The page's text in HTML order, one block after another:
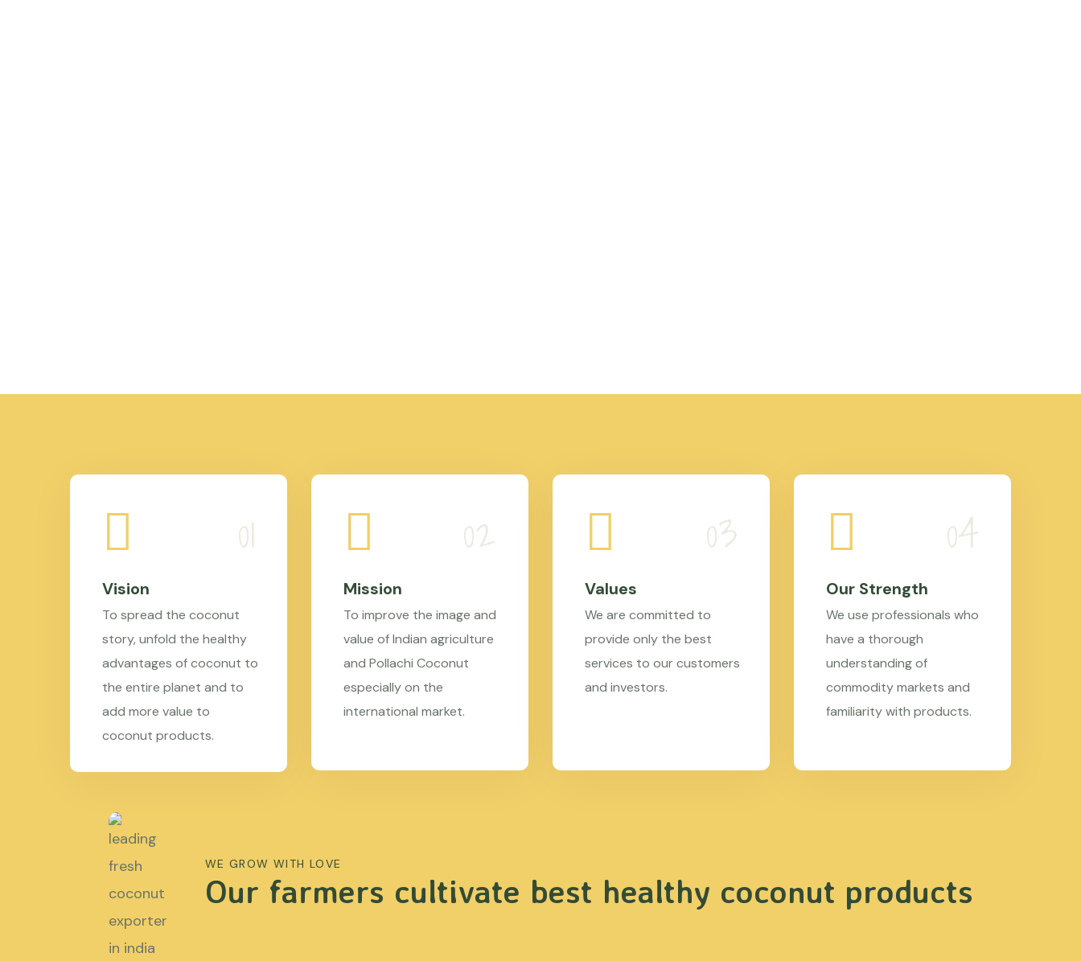
Vision
To spread the coconut
story, unfold the healthy
advantages of coconut to
the entire planet and to
add more value to
coconut products.
Mission
To improve the image and
value of Indian agriculture
and Pollachi Coconut
especially on the
international market.
Values
We are committed to
provide only the best
services to our customers
and investors.
Our Strength
We use professionals who
have a thorough
understanding of
commodity markets and
familiarity with products.
WE GROW WITH LOVE
Our farmers cultivate best healthy coconut products